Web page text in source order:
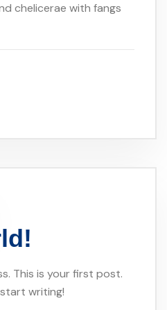
chelicerae with fangs
This is your first post.
writing!